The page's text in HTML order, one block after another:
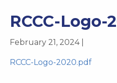
RCCC-Logo-
February 21, 2024 |
RCCC-Logo-2020.pdf